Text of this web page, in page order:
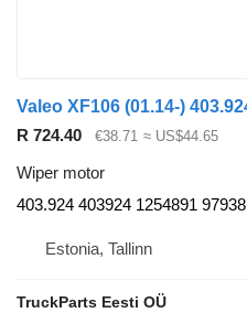
R 724.40 €38.71 ≈ US$44.65
Wiper motor
403.924 403924 1254891 97938
Estonia, Tallinn
TruckParts Eesti OÜ